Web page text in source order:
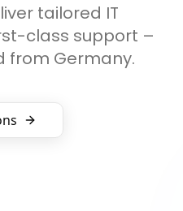
tailored IT
class support –
from Germany.